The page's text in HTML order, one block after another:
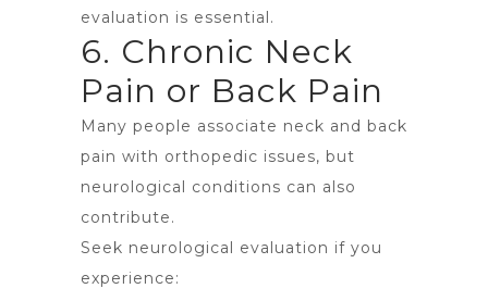
evaluation is essential.
6. Chronic Neck
Pain or Back Pain
Many people associate neck and back
pain with orthopedic issues, but
neurological conditions can also
contribute.
Seek neurological evaluation if you
experience: